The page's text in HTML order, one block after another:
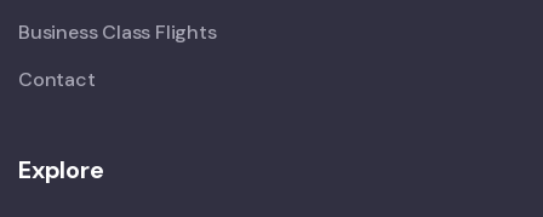
Business Class Flights
Contact
Explore